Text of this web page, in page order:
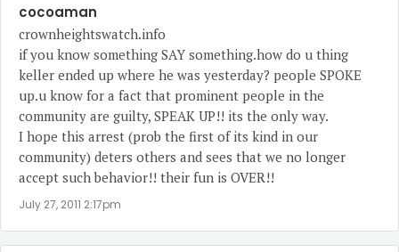
cocoaman
crownheightswatch.info
if you know something SAY something.how do u thing
keller ended up where he was yesterday? people SPOKE
up.u know for a fact that prominent people in the
community are guilty, SPEAK UP!! its the only way.
I hope this arrest (prob the first of its kind in our
community) deters others and sees that we no longer
accept such behavior!! their fun is OVER!!
July 27, 2011 2:17pm